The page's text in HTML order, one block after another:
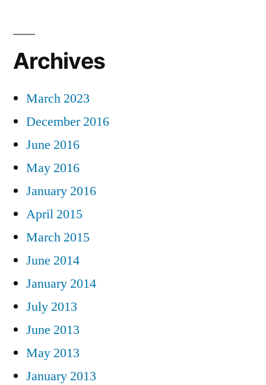
Archives
March 2023
December 2016
June 2016
May 2016
January 2016
April 2015
March 2015
June 2014
January 2014
July 2013
June 2013
May 2013
January 2013